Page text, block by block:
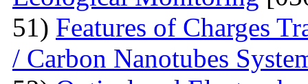
51) Features of Charges
/ Carbon Nanotubes